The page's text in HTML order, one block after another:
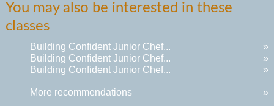
listing
results
You may also be interested in these
classes
Building Confident Junior Chef...
»
Building Confident Junior Chef...
»
Building Confident Junior Chef...
»
More recommendations »